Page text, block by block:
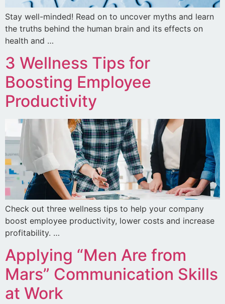
Stay well-minded! Read on to uncover myths and learn
the truths behind the human brain and its effects on
health and …
3 Wellness Tips for
Boosting Employee
Productivity
Check out three wellness tips to help your company
boost employee productivity, lower costs and increase
profitability. …
Applying “Men Are from
Mars” Communication Skills
at Work